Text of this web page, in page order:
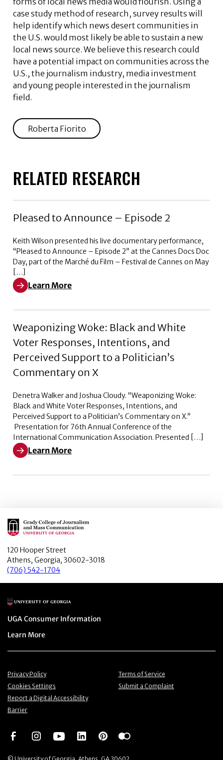
case study method of research, survey results will
help identify which news desert communities in
the U.S. would most likely be able to sustain a new
local news source. We believe this research could
have a potential impact on communities across the
U.S., the journalism industry, media investment
and young people interested in the journalism
field.
Roberta Fiorito
RELATED RESEARCH
Pleased to Announce – Episode 2
Keith Wilson presented his live documentary performance,
“Pleased to Announce – Episode 2” at the Cannes Docs Doc
Day, part of the Marché du Film – Festival de Cannes on May
[…]
Learn More
Learn More about Pleased to Announce – Episode 2
Weaponizing Woke: Black and White
Voter Responses, Intentions, and
Perceived Support to a Politician’s
Commentary on X
Denetra Walker and Joshua Cloudy. “Weaponizing Woke:
Black and White Voter Responses, Intentions, and
Perceived Support to a Politician’s Commentary on X.”
Presentation for 76th Annual Conference of the
International Communication Association. Presented […]
Learn More
Learn More about Weaponizing Woke: Black and
Main Logo
120 Hooper Street
Athens, Georgia, 30602-3018
(706) 542-1704
Main Logo
Menu item
UGA Consumer Information
Menu item
Learn More
Menu item
Privacy Policy Menu item
Terms of Service
Menu item
Cookies Settings Menu item
Submit a Complaint
Menu item
Report a Digital Accessibility
Barrier
Social NetworkSocial Network
Social NetworkSocial Network
Social NetworkSocial Network